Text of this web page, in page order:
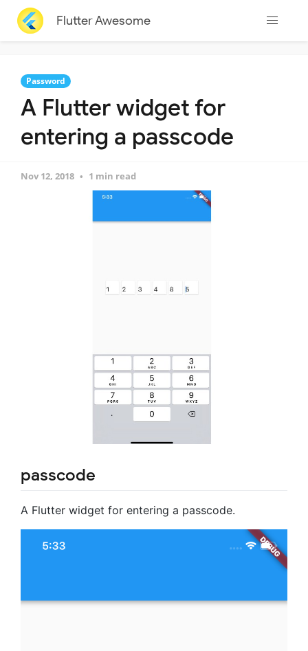
Flutter Awesome
Password
A Flutter widget for
entering a passcode
Nov 12, 2018 1 min read
passcode
A Flutter widget for entering a passcode.